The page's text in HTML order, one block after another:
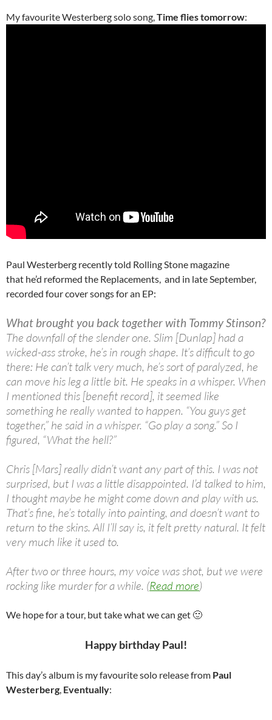
My favourite Westerberg solo song,Time flies tomorrow:
Paul Westerberg recently told Rolling Stone magazine
that he’d reformed the Replacements, and in late September,
recorded four cover songs for an EP:
What brought you back together with Tommy Stinson?
The downfall of the slender one. Slim [Dunlap] had a
wicked-ass stroke, he’s in rough shape. It’s difficult to go
there: He can’t talk very much, he’s sort of paralyzed, he
can move his leg a little bit. He speaks in a whisper. When
I mentioned this [benefit record], it seemed like
something he really wanted to happen. “You guys get
together,” he said in a whisper. “Go play a song.” So I
figured, “What the hell?”
Chris [Mars] really didn’t want any part of this. I was not
surprised, but I was a little disappointed. I’d talked to him,
I thought maybe he might come down and play with us.
That’s fine, he’s totally into painting, and doesn’t want to
return to the skins. All I’ll say is, it felt pretty natural. It felt
very much like it used to.
After two or three hours, my voice was shot, but we were
rocking like murder for a while. (Read more)
We hope for a tour, but take what we can get 🙂
Happy birthday Paul!
This day’s album is my favourite solo release from Paul
Westerberg, Eventually: